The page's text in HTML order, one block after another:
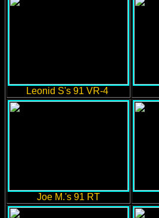
Leonid S's 91 VR-4
Joe M.'s 91 RT